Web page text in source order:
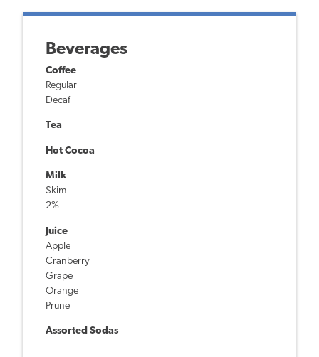
Beverages
Coffee
Regular
Decaf
Tea
Hot Cocoa
Milk
Skim
2%
Juice
Apple
Cranberry
Grape
Orange
Prune
Assorted Sodas